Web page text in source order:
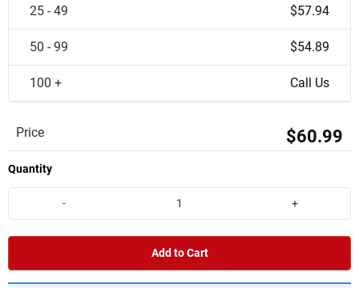
25 - 49 $57.94
50 - 99 $54.89
100 + Call Us
Price $60.99
Quantity
- +
Add to Cart